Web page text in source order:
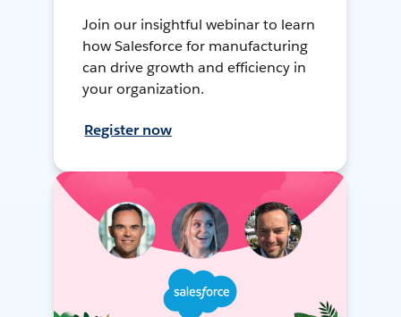
Join our insightful webinar to learn
how Salesforce for manufacturing
can drive growth and efficiency in
your organization.
Register now